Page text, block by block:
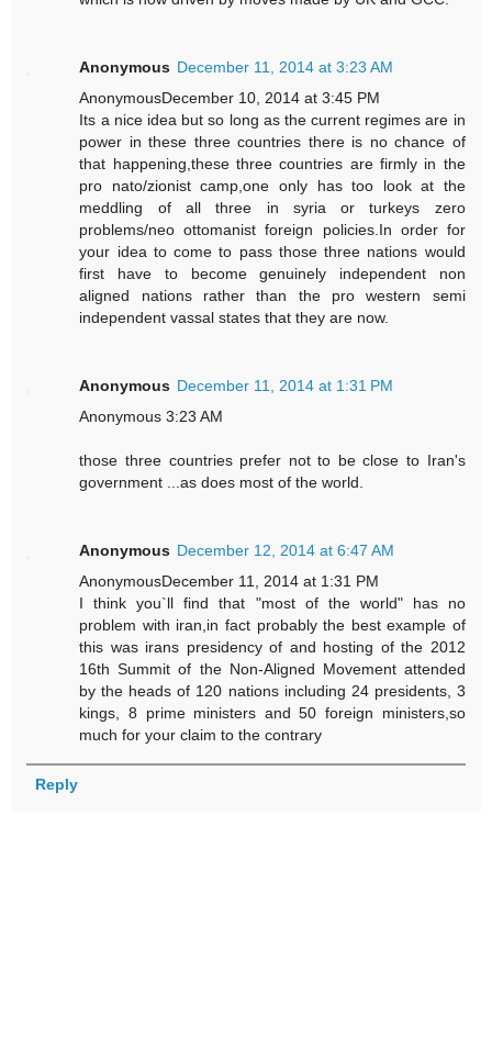
Anonymous December 11, 2014 at 3:23 AM
AnonymousDecember 10, 2014 at 3:45 PM
Its a nice idea but so long as the current regimes are in
power in these three countries there is no chance of
that happening,these three countries are firmly in the
pro nato/zionist camp,one only has too look at the
meddling of all three in syria or turkeys zero
problems/neo ottomanist foreign policies.In order for
your idea to come to pass those three nations would
first have to become genuinely independent non
aligned nations rather than the pro western semi
independent vassal states that they are now.
Anonymous December 11, 2014 at 1:31 PM
Anonymous 3:23 AM
those three countries prefer not to be close to Iran's
government ...as does most of the world.
Anonymous December 12, 2014 at 6:47 AM
AnonymousDecember 11, 2014 at 1:31 PM
I think you`ll find that "most of the world" has no
problem with iran,in fact probably the best example of
this was irans presidency of and hosting of the 2012
16th Summit of the Non-Aligned Movement attended
by the heads of 120 nations including 24 presidents, 3
kings, 8 prime ministers and 50 foreign ministers,so
much for your claim to the contrary
Reply